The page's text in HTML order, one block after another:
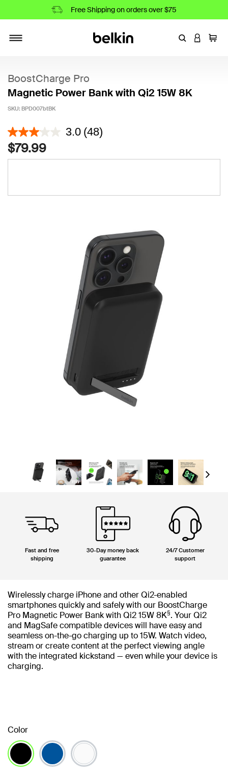
Free Shipping on orders over $75
EnterLOGIN
Cart
BoostCharge Pro
Magnetic Power Bank with Qi2 15W 8K
SKU: BPD007btBK
3.1 out of 5 Customer Rating
3.0 (48)
$79.99
Next
Fast and free
shipping
30-Day money back
guarantee
24/7 Customer
support
Wirelessly charge iPhone and other Qi2-enabled
smartphones quickly and safely with our BoostCharge
Pro Magnetic Power Bank with Qi2 15W 8K§. Your Qi2
and MagSafe compatible devices will have easy and
seamless on-the-go charging up to 15W. Watch video,
stream or create content at the perfect viewing angle
with the integrated kickstand — even while your device is
charging.
Color